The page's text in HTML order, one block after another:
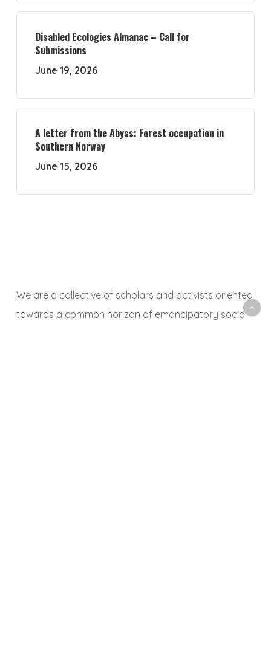
Disabled Ecologies Almanac – Call for
Submissions
June 19, 2026
A letter from the Abyss: Forest occupation in
Southern Norway
June 15, 2026
We are a collective of scholars and activists oriented
towards a common horizon of emancipatory social